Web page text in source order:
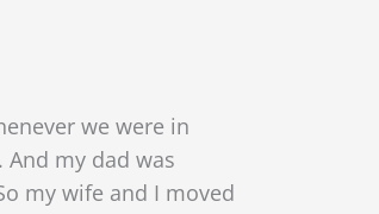
we were in
my dad was
my wife and I moved